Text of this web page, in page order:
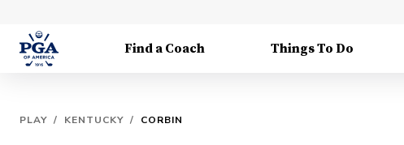
Find a Coach Things To Do
PLAY / KENTUCKY / CORBIN